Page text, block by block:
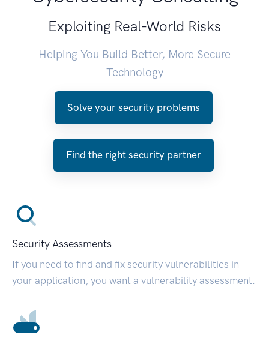
Exploiting Real-World Risks
Helping You Build Better, More Secure
Technology
Solve your security problems
Find the right security partner
Security Assessments
If you need to find and fix security vulnerabilities in
your application, you want a vulnerability assessment.